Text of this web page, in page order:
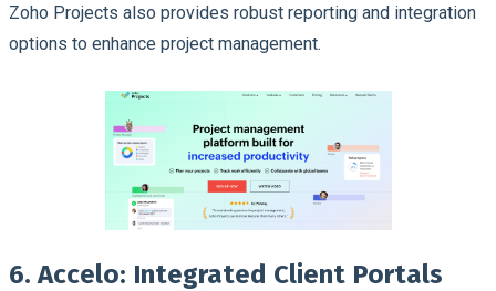
Zoho Projects also provides robust reporting and integration
options to enhance project management.
6. Accelo: Integrated Client Portals